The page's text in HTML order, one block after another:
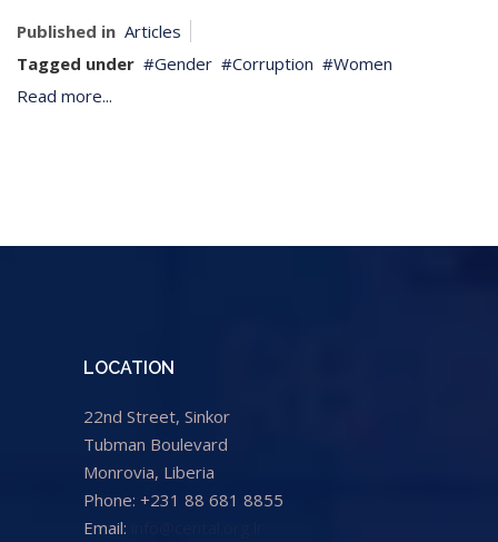
Published in Articles
Tagged under
Gender Corruption
Women
Read more...
LOCATION
22nd Street, Sinkor
Tubman Boulevard
Monrovia, Liberia
Phone: +231 88 681 8855
Email: